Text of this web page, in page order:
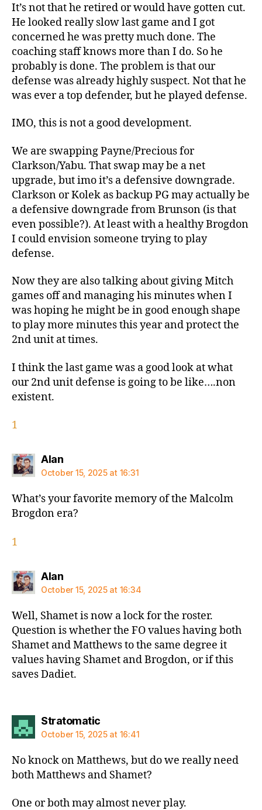
It’s not that he retired or would have gotten cut.
He looked really slow last game and I got
concerned he was pretty much done. The
coaching staff knows more than I do. So he
probably is done. The problem is that our
defense was already highly suspect. Not that he
was ever a top defender, but he played defense.
IMO, this is not a good development.
We are swapping Payne/Precious for
Clarkson/Yabu. That swap may be a net
upgrade, but imo it’s a defensive downgrade.
Clarkson or Kolek as backup PG may actually be
a defensive downgrade from Brunson (is that
even possible?). At least with a healthy Brogdon
I could envision someone trying to play
defense.
Now they are also talking about giving Mitch
games off and managing his minutes when I
was hoping he might be in good enough shape
to play more minutes this year and protect the
2nd unit at times.
I think the last game was a good look at what
our 2nd unit defense is going to be like….non
existent.
1
Alansays:
October 15, 2025 at 16:31
What’s your favorite memory of the Malcolm
Brogdon era?
1
Alansays:
October 15, 2025 at 16:34
Well, Shamet is now a lock for the roster.
Question is whether the FO values having both
Shamet and Matthews to the same degree it
values having Shamet and Brogdon, or if this
saves Dadiet.
Stratomaticsays:
October 15, 2025 at 16:41
No knock on Matthews, but do we really need
both Matthews and Shamet?
One or both may almost never play.